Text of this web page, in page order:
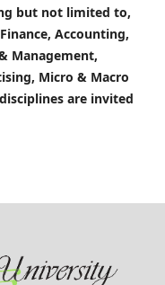
but not limited to,
Accounting,
Management,
Micro & Macro
are invited